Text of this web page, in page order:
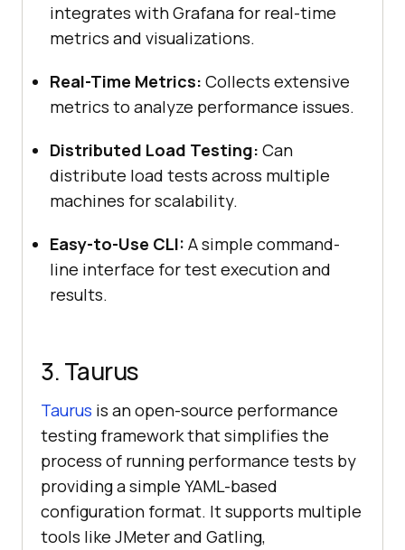
integrates with Grafana for real-time
metrics and visualizations.
Real-Time Metrics: Collects extensive
metrics to analyze performance issues.
Distributed Load Testing: Can
distribute load tests across multiple
machines for scalability.
Easy-to-Use CLI: A simple command-
line interface for test execution and
results.
3. Taurus
Taurus is an open-source performance
testing framework that simplifies the
process of running performance tests by
providing a simple YAML-based
configuration format. It supports multiple
tools like JMeter and Gatling,